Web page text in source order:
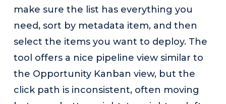
make sure the list has everything you
need, sort by metadata item, and then
select the items you want to deploy. The
tool offers a nice pipeline view similar to
the Opportunity Kanban view, but the
click path is inconsistent, often moving